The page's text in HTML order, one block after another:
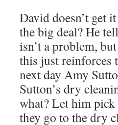
David doesn’t get
the big deal? He
isn’t a problem,
this just reinforces
next day Amy
Sutton’s dry
what? Let him
they go to the dry